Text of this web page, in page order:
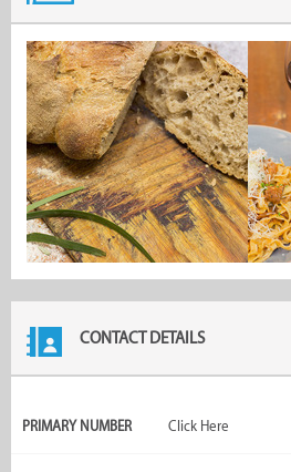
CONTACT DETAILS
PRIMARY NUMBER Click Here